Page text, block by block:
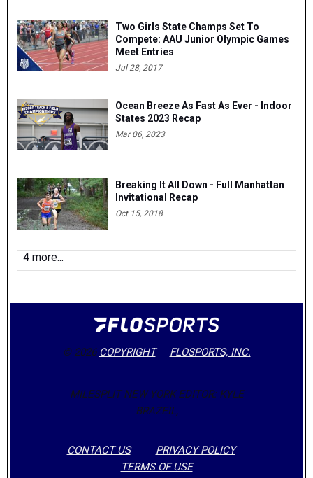
Two Girls State Champs Set To
Compete: AAU Junior Olympic Games
Meet Entries
Jul 28, 2017
Ocean Breeze As Fast As Ever - Indoor
States 2023 Recap
Mar 06, 2023
Breaking It All Down - Full Manhattan
Invitational Recap
Oct 15, 2018
4 more...
© 2026 COPYRIGHT FLOSPORTS, INC.
MILESPLIT NEW YORK EDITOR: KYLE
BRAZEIL,
CONTACT US
PRIVACY POLICY
TERMS OF USE